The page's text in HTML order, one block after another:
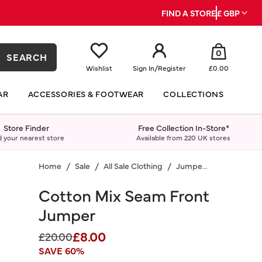
FIND A STORE£ GBP
SEARCH
Wishlist Sign In/Register
0
£0.00
ACCESSORIES & FOOTWEAR COLLECTIONS
Store Finder
your nearest store
Free Collection In-Store*
Available from 220 UK stores
Home Sale All Sale Clothing Jumpers & Cardigans
Cotton Mix Seam Front
Jumper
Price reduced from
£20.00to
£8.00
SAVE 60%